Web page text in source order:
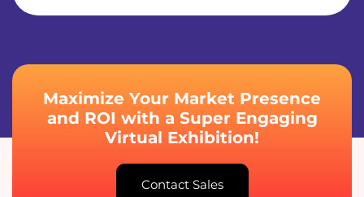
Maximize Your Market Presence
and ROI with a Super Engaging
Virtual Exhibition!
Contact Sales